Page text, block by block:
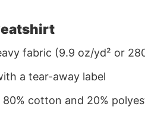
fabric (9.9 oz/yd² or
a tear-away label
80% cotton and 20%